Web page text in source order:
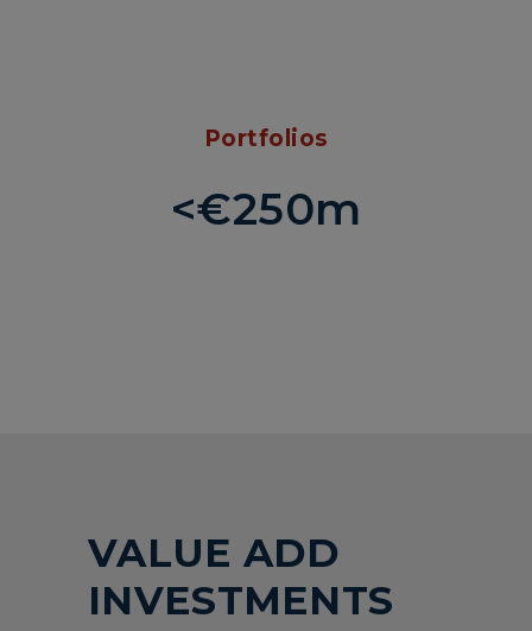
Portfolios
<€250m
VALUE ADD
INVESTMENTS